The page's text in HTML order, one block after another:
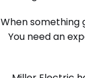
When something
You need an